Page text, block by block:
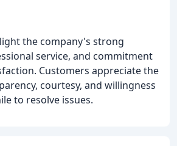
the company's strong
service, and commitment
Customers appreciate the
courtesy, and willingness
to resolve issues.